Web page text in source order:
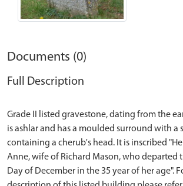
Documents (0)
Full Description
Grade II listed gravestone, dating from the
is ashlar and has a moulded surround with a
containing a cherub's head. It is inscribed
Anne, wife of Richard Mason, who departed
Day of December in the 35 year of her age".